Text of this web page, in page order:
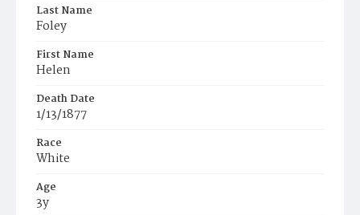
Last Name
Foley
First Name
Helen
Death Date
1/13/1877
Race
White
Age
3y